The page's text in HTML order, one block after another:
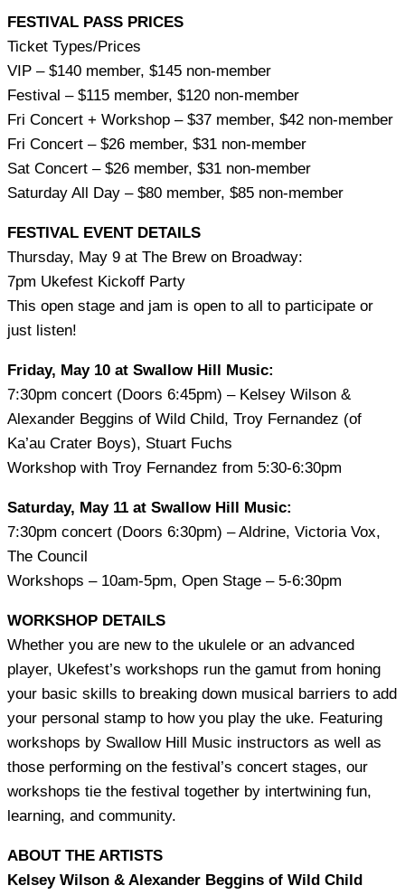
FESTIVAL PASS PRICES
Ticket Types/Prices
VIP – $140 member, $145 non-member
Festival – $115 member, $120 non-member
Fri Concert + Workshop – $37 member, $42 non-member
Fri Concert – $26 member, $31 non-member
Sat Concert – $26 member, $31 non-member
Saturday All Day – $80 member, $85 non-member
FESTIVAL EVENT DETAILS
Thursday, May 9 at The Brew on Broadway:
7pm Ukefest Kickoff Party
This open stage and jam is open to all to participate or
just listen!
Friday, May 10 at Swallow Hill Music:
7:30pm concert (Doors 6:45pm) – Kelsey Wilson &
Alexander Beggins of Wild Child, Troy Fernandez (of
Ka’au Crater Boys), Stuart Fuchs
Workshop with Troy Fernandez from 5:30-6:30pm
Saturday, May 11 at Swallow Hill Music:
7:30pm concert (Doors 6:30pm) – Aldrine, Victoria Vox,
The Council
Workshops – 10am-5pm, Open Stage – 5-6:30pm
WORKSHOP DETAILS
Whether you are new to the ukulele or an advanced
player, Ukefest’s workshops run the gamut from honing
your basic skills to breaking down musical barriers to add
your personal stamp to how you play the uke. Featuring
workshops by Swallow Hill Music instructors as well as
those performing on the festival’s concert stages, our
workshops tie the festival together by intertwining fun,
learning, and community.
ABOUT THE ARTISTS
Kelsey Wilson & Alexander Beggins of Wild Child